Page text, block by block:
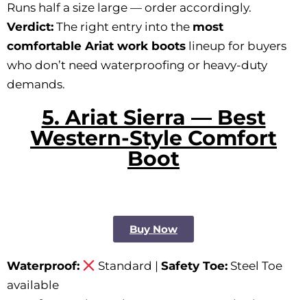
Runs half a size large — order accordingly.
Verdict: The right entry into the most
comfortable Ariat work boots lineup for buyers
who don’t need waterproofing or heavy-duty
demands.
5. Ariat Sierra — Best
Western-Style Comfort
Boot
Buy Now
Waterproof: Standard |Safety Toe: Steel Toe
available